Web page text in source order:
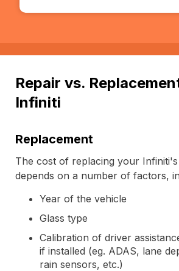
Repair vs.
Infiniti
Replacement
The cost of replacing your Infiniti's
depends on a number of factors,
Year of the vehicle
Glass type
Calibration of driver
if installed (eg. ADAS, lane
rain sensors, etc.)